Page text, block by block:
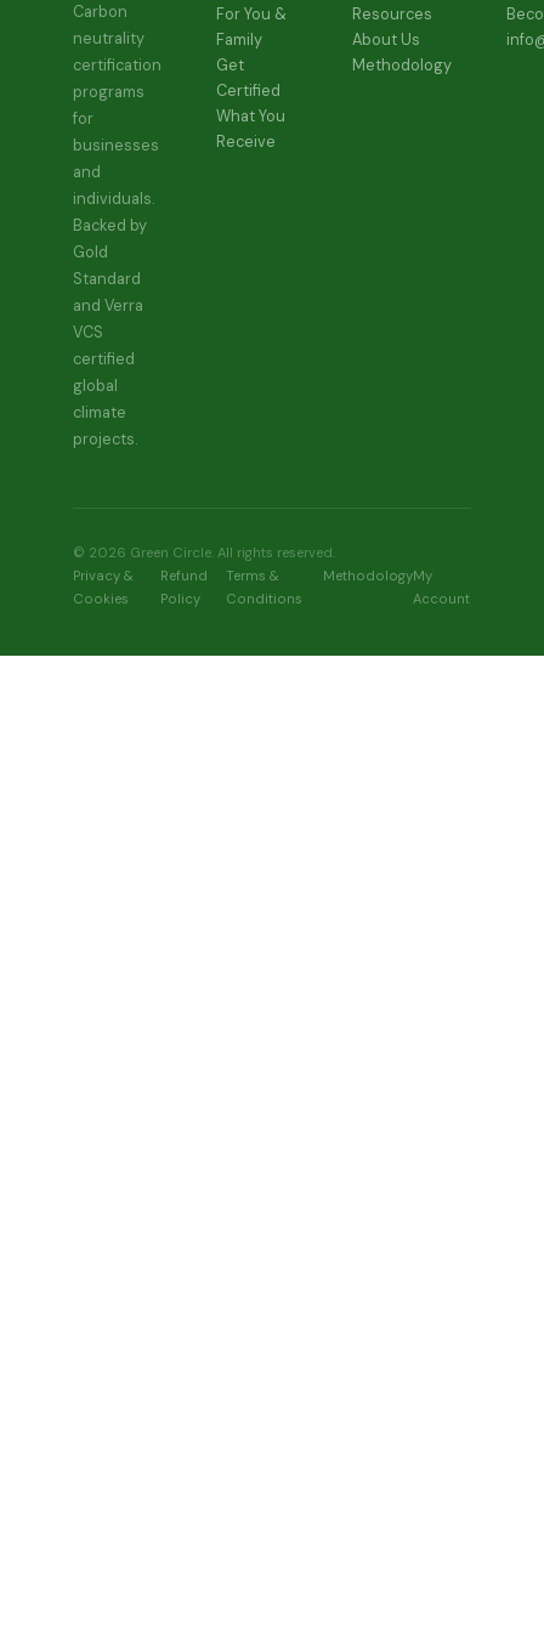
page
Carbon
neutrality
certification
programs
for
businesses
and
individuals.
Backed by
Gold
Standard
and Verra
VCS
certified
global
climate
projects.
For You &
Family
Get
Certified
What You
Receive
Resources
About Us
Methodology
© 2026 Green Circle. All rights reserved.
Privacy &
Cookies
Refund
Policy
Terms &
Conditions
MethodologyMy
Account